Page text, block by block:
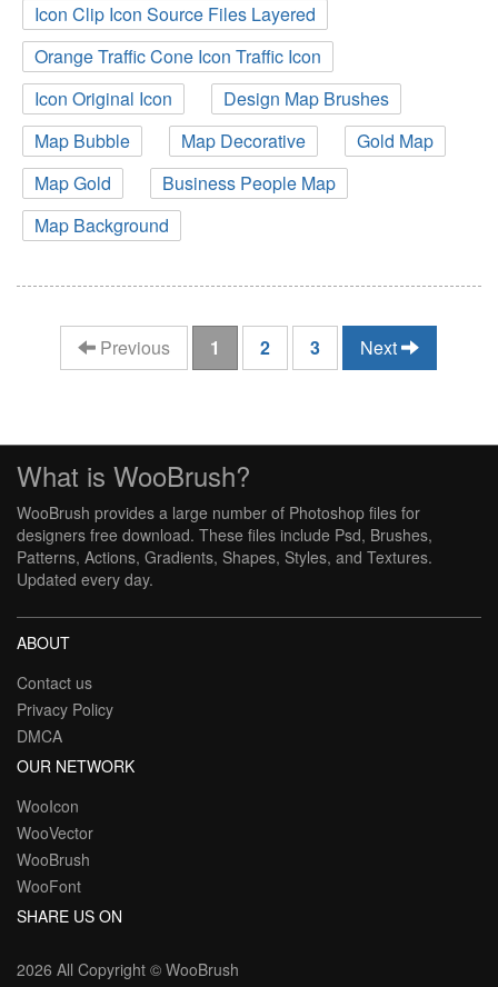
Icon Clip Icon Source Files Layered
Orange Traffic Cone Icon Traffic Icon
Icon Original Icon
Design Map Brushes
Map Bubble
Map Decorative
Gold Map
Map Gold
Business People Map
Map Background
Previous 1 (current)
2 3 Next
What is WooBrush?
WooBrush provides a large number of Photoshop files for
designers free download. These files include Psd, Brushes,
Patterns, Actions, Gradients, Shapes, Styles, and Textures.
Updated every day.
ABOUT
Contact us
Privacy Policy
DMCA
OUR NETWORK
WooIcon
WooVector
WooBrush
WooFont
SHARE US ON
2026 All Copyright © WooBrush